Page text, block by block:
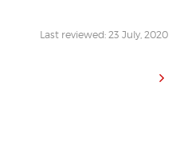
Last reviewed: 23 July, 2020